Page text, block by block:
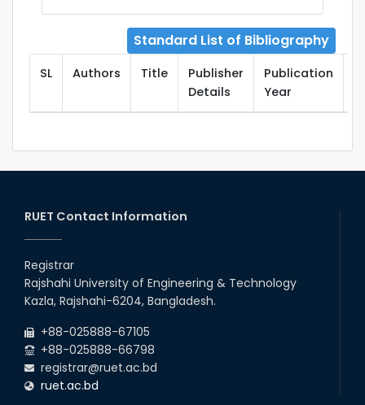
Standard List of Bibliography
SL Authors Title
Publisher
Details
Publication
Year
RUET Contact Information
Registrar
Rajshahi University of Engineering & Technology
Kazla, Rajshahi-6204, Bangladesh.
+88-025888-67105
+88-025888-66798
registrar@ruet.ac.bd
ruet.ac.bd